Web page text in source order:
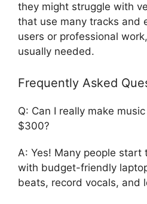
they might struggle with
that use many tracks and
users or professional
usually needed.
Frequently Asked
Q: Can I really make
$300?
A: Yes! Many people start
with budget-friendly
beats, record vocals, and